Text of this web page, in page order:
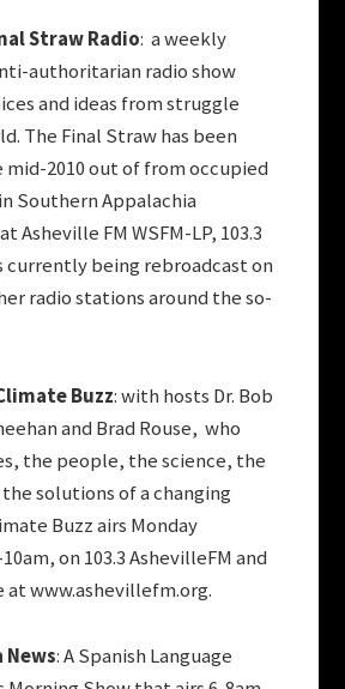
Straw Radio: a weekly
authoritarian radio show
and ideas from struggle
The Final Straw has been
2010 out of from occupied
Southern Appalachia
Asheville FM WSFM-LP, 103.3
currently being rebroadcast on
radio stations around the so-
Buzz: with hosts Dr. Bob
and Brad Rouse, who
the people, the science, the
solutions of a changing
Buzz airs Monday
on 103.3 AshevilleFM and
at www.ashevillefm.org.
News: A Spanish Language